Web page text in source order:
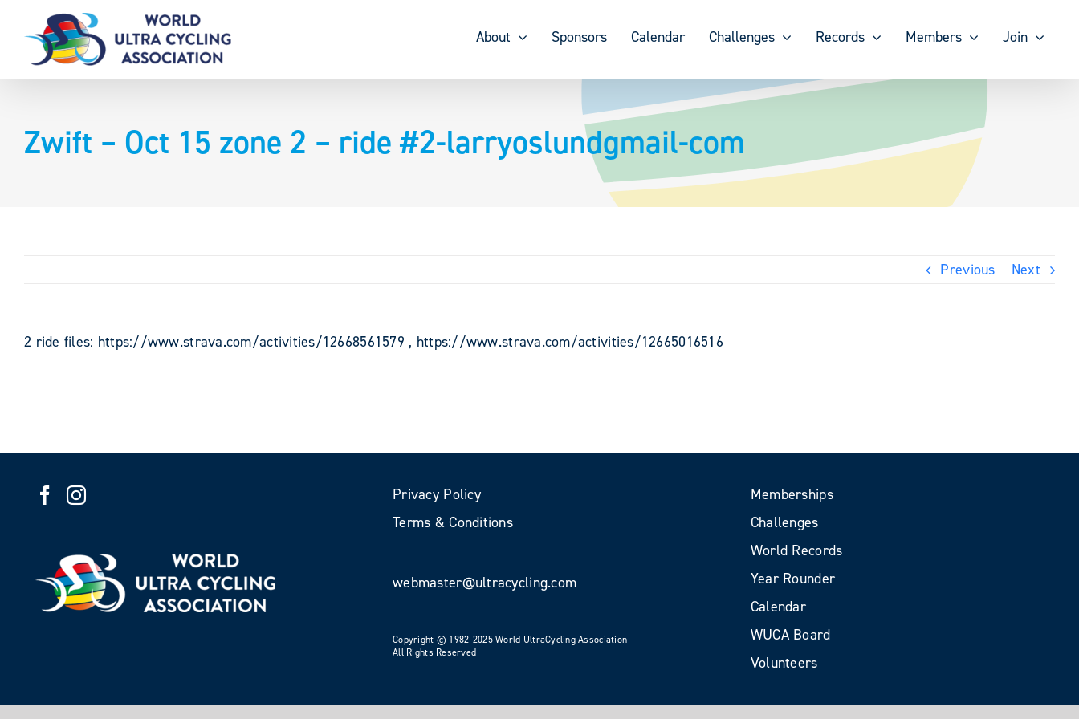
content
About Sponsors Calendar Challenges Records Members Join
Zwift – Oct 15 zone 2 – ride #2-larryoslundgmail-com
Previous Next
2 ride files: https://www.strava.com/activities/12668561579 , https://www.strava.com/activities/12665016516
Privacy Policy
Terms & Conditions
webmaster@ultracycling.com
Copyright © 1982-2025 World UltraCycling Association
All Rights Reserved
Memberships
Challenges
World Records
Year Rounder
Calendar
WUCA Board
Volunteers